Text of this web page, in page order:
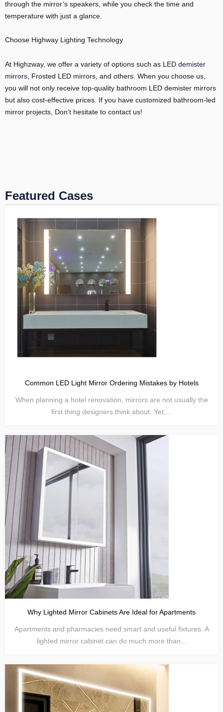
through the mirror’s speakers, while you check the time and
temperature with just a glance.
Choose Highway Lighting Technology
At Highzway, we offer a variety of options such as LED demister
mirrors , Frosted LED mirrors, and others. When you choose us,
you will not only receive top-quality bathroom LED demister mirrors
but also cost-effective prices. If you have customized bathroom-led
mirror projects, Don’t hesitate to contact us!
Featured Cases
Common LED Light Mirror Ordering Mistakes by Hotels
When planning a hotel renovation, mirrors are not usually the
first thing designers think about. Yet,...
Why Lighted Mirror Cabinets Are Ideal for Apartments
Apartments and pharmacies need smart and useful fixtures. A
lighted mirror cabinet can do much more than...